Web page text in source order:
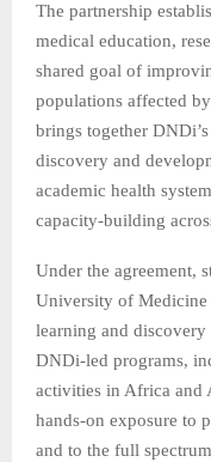
The partnership
medical education,
shared goal of
populations affected
brings together
discovery and
academic health
capacity‑building
Under the agreement,
University of Medicine
learning and
DNDi‑led programs,
activities in Africa and
hands‑on exposure to
and to the full